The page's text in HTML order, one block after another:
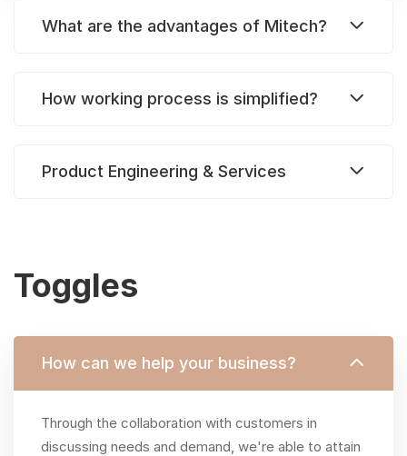
What are the advantages of Mitech?
How working process is simplified?
Product Engineering & Services
Toggles
How can we help your business?
Through the collaboration with customers in
discussing needs and demand, we're able to attain